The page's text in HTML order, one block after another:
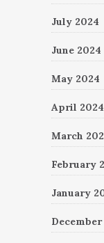
July 2024
June 2024
May 2024
April 2024
March
February
January
December